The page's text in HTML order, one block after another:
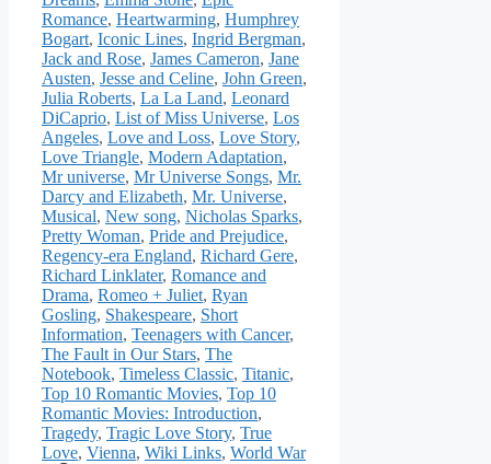
Romance, Heartwarming, Humphrey
Bogart, Iconic Lines, Ingrid Bergman,
Jack and Rose, James Cameron, Jane
Austen, Jesse and Celine, John Green,
Julia Roberts, La La Land, Leonard
DiCaprio, List of Miss Universe, Los
Angeles, Love and Loss, Love Story,
Love Triangle, Modern Adaptation,
Mr universe, Mr Universe Songs, Mr.
Darcy and Elizabeth, Mr. Universe,
Musical, New song, Nicholas Sparks,
Pretty Woman, Pride and Prejudice,
Regency-era England, Richard Gere,
Richard Linklater, Romance and
Drama, Romeo + Juliet, Ryan
Gosling, Shakespeare, Short
Information, Teenagers with Cancer,
The Fault in Our Stars, The
Notebook, Timeless Classic, Titanic,
Top 10 Romantic Movies, Top 10
Romantic Movies: Introduction,
Tragedy, Tragic Love Story, True
Love, Vienna, Wiki Links, World War